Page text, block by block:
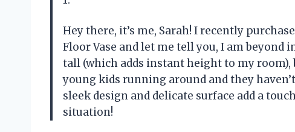
Hey there, it’s me, Sarah! I recently
Floor Vase and let me tell you, I am beyond
tall (which adds instant height to my room),
young kids running around and they
sleek design and delicate surface add a
situation!